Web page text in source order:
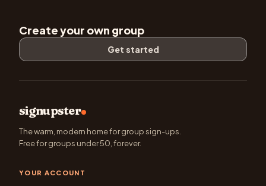
Create your own group
Get started
signupster
The warm, modern home for group sign-ups.
Free for groups under 50, forever.
YOUR ACCOUNT